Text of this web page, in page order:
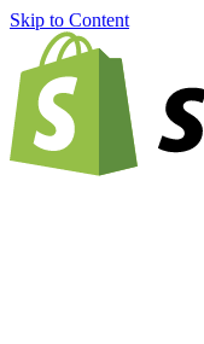
Skip to Content